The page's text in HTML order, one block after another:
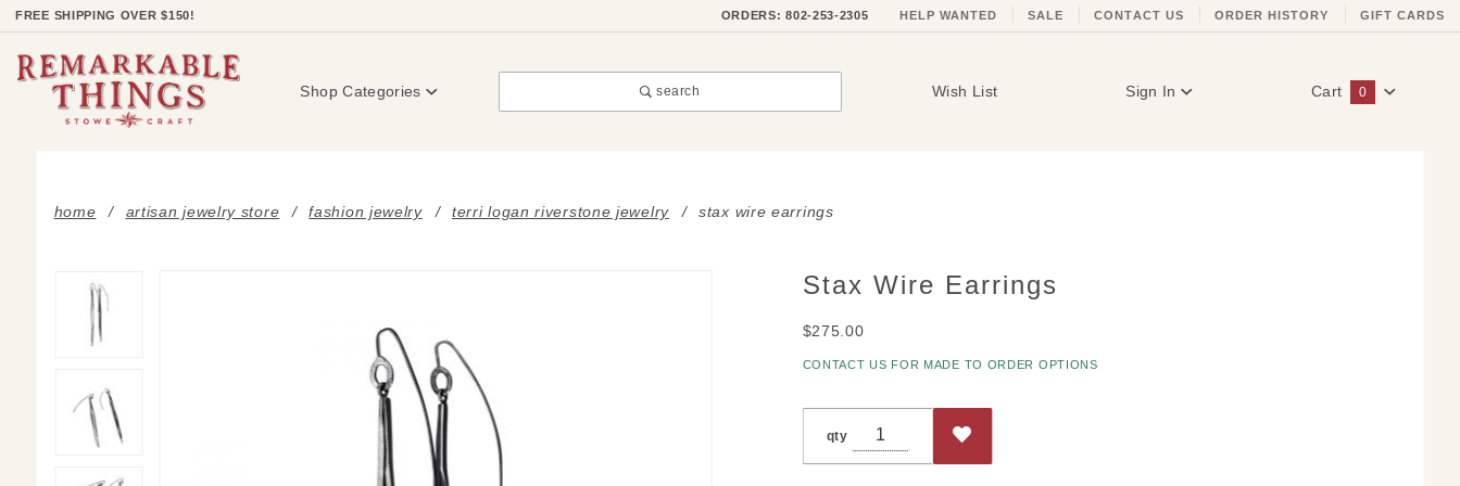
FREE SHIPPING OVER $150! ORDERS: 802-253-2305 HELP WANTED SALE CONTACT US ORDER HISTORY GIFT CARDS
Shop Categories search Wish List Sign In Cart 0
home artisan jewelry store fashion jewelry terri logan riverstone jewelry stax wire earrings
Purchase
Earrings
Stax Wire Earrings
$275.00
CONTACT US FOR MADE TO ORDER OPTIONS
qty